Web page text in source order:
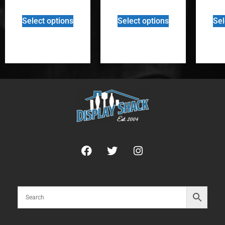
Select options Select options